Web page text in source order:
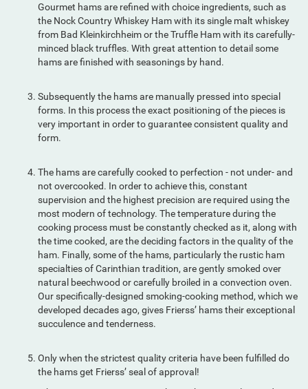
Gourmet hams are refined with choice ingredients, such as
the Nock Country Whiskey Ham with its single malt whiskey
from Bad Kleinkirchheim or the Truffle Ham with its carefully-
minced black truffles. With great attention to detail some
hams are finished with seasonings by hand.
Subsequently the hams are manually pressed into special
forms. In this process the exact positioning of the pieces is
very important in order to guarantee consistent quality and
form.
The hams are carefully cooked to perfection - not under- and
not overcooked. In order to achieve this, constant
supervision and the highest precision are required using the
most modern of technology. The temperature during the
cooking process must be constantly checked as it, along with
the time cooked, are the deciding factors in the quality of the
ham. Finally, some of the hams, particularly the rustic ham
specialties of Carinthian tradition, are gently smoked over
natural beechwood or carefully broiled in a convection oven.
Our specifically-designed smoking-cooking method, which we
developed decades ago, gives Frierss’ hams their exceptional
succulence and tenderness.
Only when the strictest quality criteria have been fulfilled do
the hams get Frierss’ seal of approval!